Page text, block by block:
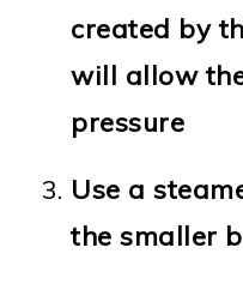
created by
will allow
pressure
Use a
the smaller